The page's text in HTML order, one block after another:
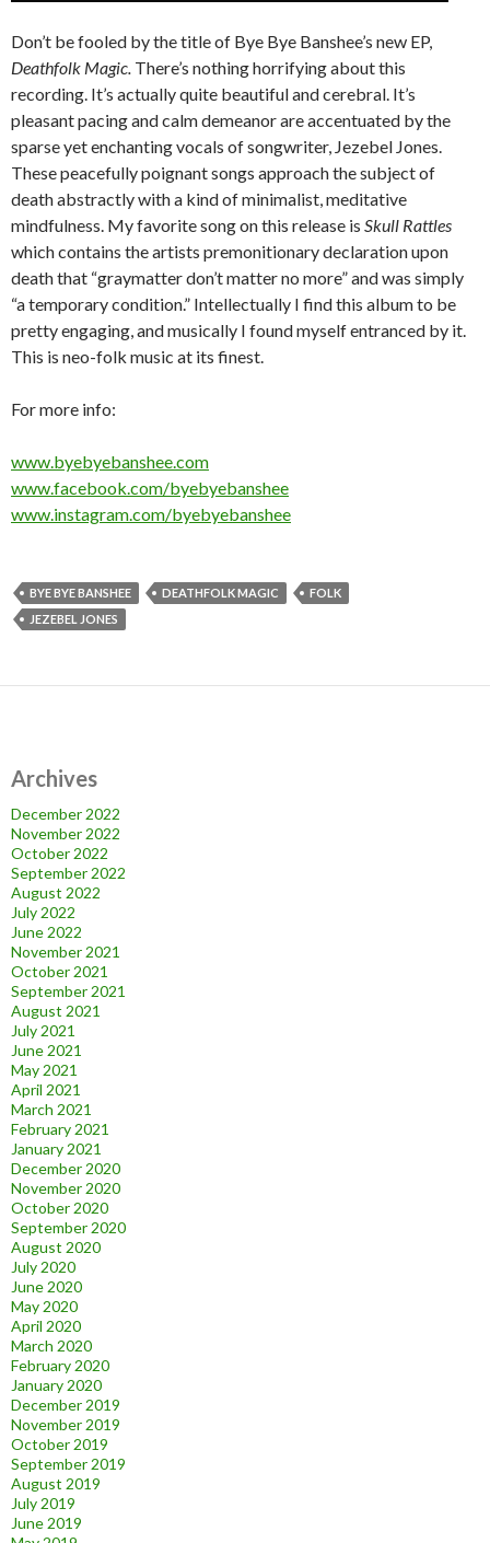
Don’t be fooled by the title of Bye Bye Banshee’s new EP,
Deathfolk Magic. There’s nothing horrifying about this
recording. It’s actually quite beautiful and cerebral. It’s
pleasant pacing and calm demeanor are accentuated by the
sparse yet enchanting vocals of songwriter, Jezebel Jones.
These peacefully poignant songs approach the subject of
death abstractly with a kind of minimalist, meditative
mindfulness. My favorite song on this release is Skull Rattles
which contains the artists premonitionary declaration upon
death that “graymatter don’t matter no more” and was simply
“a temporary condition.” Intellectually I find this album to be
pretty engaging, and musically I found myself entranced by it.
This is neo-folk music at its finest.
For more info:
www.byebyebanshee.com
www.facebook.com/byebyebanshee
www.instagram.com/byebyebanshee
BYE BYE BANSHEE DEATHFOLK MAGIC
FOLK
JEZEBEL JONES
Archives
December 2022
November 2022
October 2022
September 2022
August 2022
July 2022
June 2022
November 2021
October 2021
September 2021
August 2021
July 2021
June 2021
May 2021
April 2021
March 2021
February 2021
January 2021
December 2020
November 2020
October 2020
September 2020
August 2020
July 2020
June 2020
May 2020
April 2020
March 2020
February 2020
January 2020
December 2019
November 2019
October 2019
September 2019
August 2019
July 2019
June 2019